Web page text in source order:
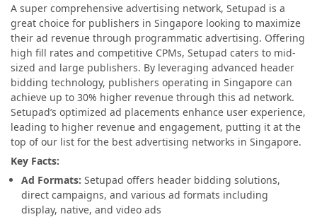
A super comprehensive advertising network, Setupad is a
great choice for publishers in Singapore looking to maximize
their ad revenue through programmatic advertising. Offering
high fill rates and competitive CPMs, Setupad caters to mid-
sized and large publishers. By leveraging advanced header
bidding technology, publishers operating in Singapore can
achieve up to 30% higher revenue through this ad network.
Setupad’s optimized ad placements enhance user experience,
leading to higher revenue and engagement, putting it at the
top of our list for the best advertising networks in Singapore.
Key Facts:
Ad Formats: Setupad offers header bidding solutions,
direct campaigns, and various ad formats including
display, native, and video ads